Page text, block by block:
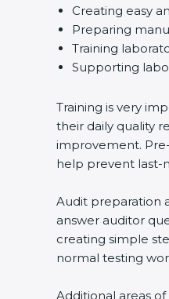
Creating easy
Preparing
Training
Supporting
Training is very
their daily quality
improvement.
help prevent last-
Audit preparation
answer auditor
creating simple
normal testing
Additional areas